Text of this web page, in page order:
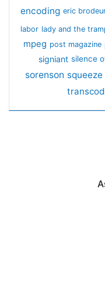
encoding eric
labor lady and the
mpeg post magazine
signiant silence
sorenson squeeze